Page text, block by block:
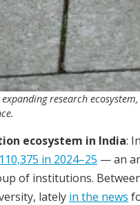
research
ecosystem in India:
in 2024–25 — an
of institutions.
lately in the news